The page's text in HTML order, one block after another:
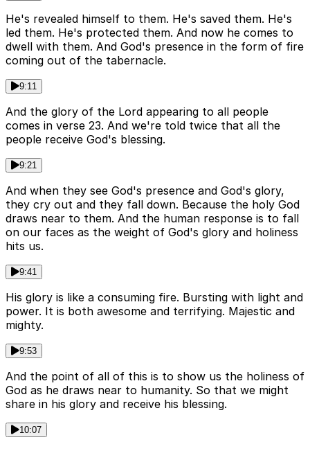
He's revealed himself to them. He's saved them. He's
led them. He's protected them. And now he comes to
dwell with them. And God's presence in the form of fire
coming out of the tabernacle.
9:11
And the glory of the Lord appearing to all people
comes in verse 23. And we're told twice that all the
people receive God's blessing.
9:21
And when they see God's presence and God's glory,
they cry out and they fall down. Because the holy God
draws near to them. And the human response is to fall
on our faces as the weight of God's glory and holiness
hits us.
9:41
His glory is like a consuming fire. Bursting with light and
power. It is both awesome and terrifying. Majestic and
mighty.
9:53
And the point of all of this is to show us the holiness of
God as he draws near to humanity. So that we might
share in his glory and receive his blessing.
10:07